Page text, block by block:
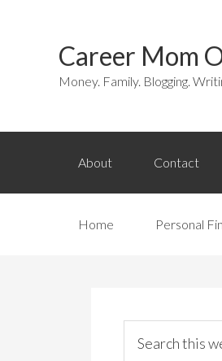
Career Mom
Money. Family. Blogging.
About Contact
Home Personal